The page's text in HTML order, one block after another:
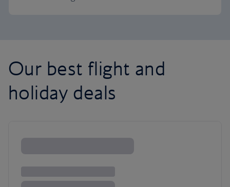
Our best flight and
holiday deals